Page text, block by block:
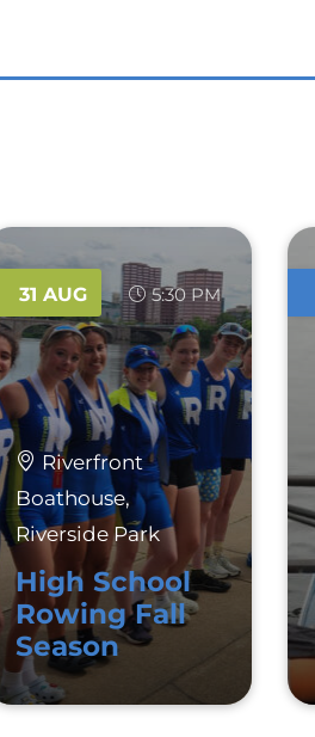
31 AUG 5:30 PM
Riverfront
Boathouse,
Riverside Park
High School
Rowing Fall
Season